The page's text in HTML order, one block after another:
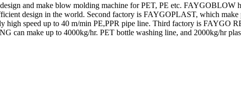
and make blow molding machine for PET, PE etc. FAYGOBLOW
design in the world. Second factory is FAYGOPLAST, which
speed up to 40 m/min PE,PPR pipe line. Third factory is FAYGO
can make up to 4000kg/hr. PET bottle washing line, and 2000kg/hr